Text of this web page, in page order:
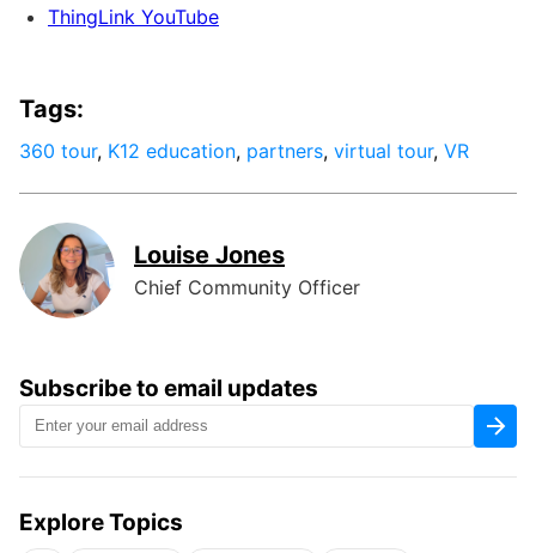
ThingLink YouTube
Subscribe to email updates
Explore Topics
Tags:
360 tour, K12 education, partners, virtual tour, VR
Louise Jones
Chief Community Officer